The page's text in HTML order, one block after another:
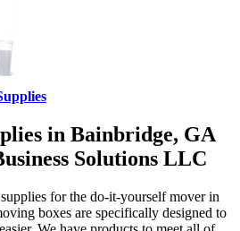
in Bainbridge, GA
Solutions LLC
for the do-it-yourself mover in
boxes are specifically designed to